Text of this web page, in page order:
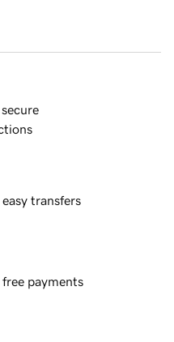
transfers
free payments